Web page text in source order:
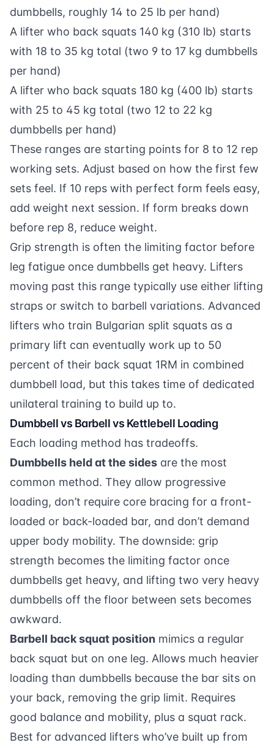
dumbbells, roughly 14 to 25 lb per hand)
A lifter who back squats 140 kg (310 lb) starts
with 18 to 35 kg total (two 9 to 17 kg dumbbells
per hand)
A lifter who back squats 180 kg (400 lb) starts
with 25 to 45 kg total (two 12 to 22 kg
dumbbells per hand)
These ranges are starting points for 8 to 12 rep
working sets. Adjust based on how the first few
sets feel. If 10 reps with perfect form feels easy,
add weight next session. If form breaks down
before rep 8, reduce weight.
Grip strength is often the limiting factor before
leg fatigue once dumbbells get heavy. Lifters
moving past this range typically use either lifting
straps or switch to barbell variations. Advanced
lifters who train Bulgarian split squats as a
primary lift can eventually work up to 50
percent of their back squat 1RM in combined
dumbbell load, but this takes time of dedicated
unilateral training to build up to.
Dumbbell vs Barbell vs Kettlebell Loading
Each loading method has tradeoffs.
Dumbbells held at the sides are the most
common method. They allow progressive
loading, don’t require core bracing for a front-
loaded or back-loaded bar, and don’t demand
upper body mobility. The downside: grip
strength becomes the limiting factor once
dumbbells get heavy, and lifting two very heavy
dumbbells off the floor between sets becomes
awkward.
Barbell back squat position mimics a regular
back squat but on one leg. Allows much heavier
loading than dumbbells because the bar sits on
your back, removing the grip limit. Requires
good balance and mobility, plus a squat rack.
Best for advanced lifters who’ve built up from